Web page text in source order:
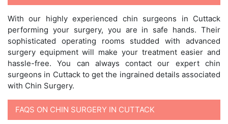
With our highly experienced chin surgeons in Cuttack
performing your surgery, you are in safe hands. Their
sophisticated operating rooms studded with advanced
surgery equipment will make your treatment easier and
hassle-free. You can always contact our expert chin
surgeons in Cuttack to get the ingrained details associated
with Chin Surgery.
FAQS ON CHIN SURGERY IN CUTTACK